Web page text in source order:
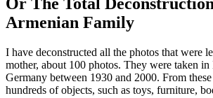
Armenian Family
I have deconstructed all the photos that were
mother, about 100 photos. They were taken in
Germany between 1930 and 2000. From
hundreds of objects, such as toys, furniture,